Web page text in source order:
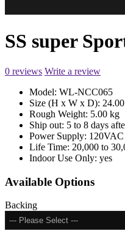
SS super
0 reviews Write a review
Model: WL-NCC065
Size (H x W x D):
Rough Weight: 5.00 kg
Ship out: 5 to 8 days
Power Supply:
Life Time: 20,000 to
Indoor Use Only: yes
Available Options
Backing
--- Please Select ---